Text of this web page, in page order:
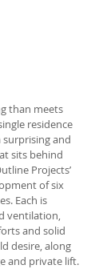
than meets
residence
and
sits behind
Projects’
of six
Each is
ventilation,
and solid
desire, along
and private lift.